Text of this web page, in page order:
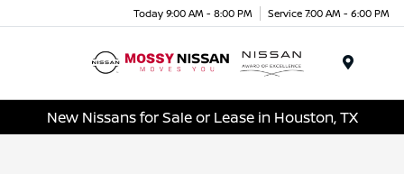
Today 9:00 AM - 8:00 PM Service 7:00 AM - 6:00 PM
New Nissans for Sale or Lease in Houston, TX